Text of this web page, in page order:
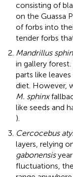
consisting of
on the Guassa
of forbs into
tender forbs
Mandrillus
in gallery
parts like
diet. However,
M. sphinx
like seeds and
).
Cercocebus
layers, relying
gabonensis
fluctuations,